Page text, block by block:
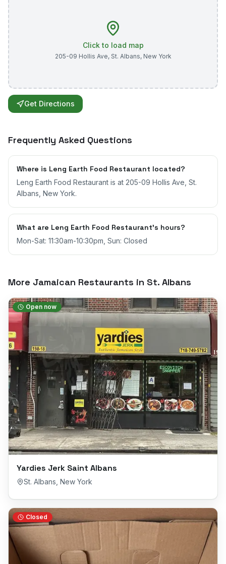
Click to load map
205-09 Hollis Ave, St. Albans, New York
Get Directions
Frequently Asked Questions
Where is Leng Earth Food Restaurant located?
Leng Earth Food Restaurant is at 205-09 Hollis Ave, St.
Albans, New York.
What are Leng Earth Food Restaurant's hours?
Mon-Sat: 11:30am-10:30pm, Sun: Closed
More Jamaican Restaurants in St. Albans
Open now
Yardies Jerk Saint Albans
St. Albans New York
Closed